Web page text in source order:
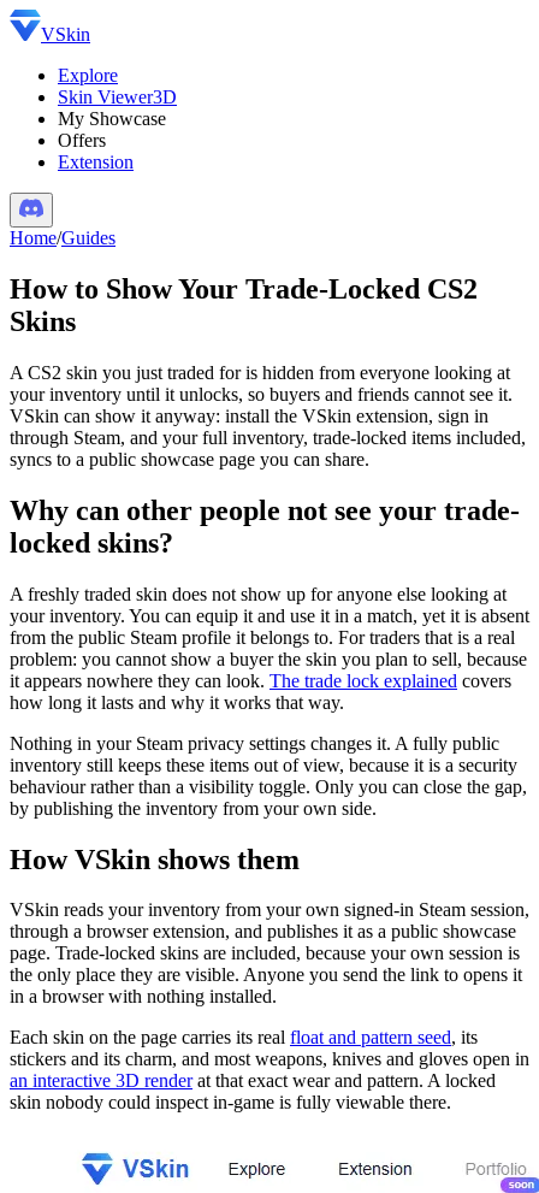
VSkin
Explore
Skin Viewer3D
My Showcase
Offers
Extension
Home/Guides
How to Show Your Trade-Locked CS2
Skins
A CS2 skin you just traded for is hidden from everyone looking at
your inventory until it unlocks, so buyers and friends cannot see it.
VSkin can show it anyway: install the VSkin extension, sign in
through Steam, and your full inventory, trade-locked items included,
syncs to a public showcase page you can share.
Why can other people not see your trade-
locked skins?
A freshly traded skin does not show up for anyone else looking at
your inventory. You can equip it and use it in a match, yet it is absent
from the public Steam profile it belongs to. For traders that is a real
problem: you cannot show a buyer the skin you plan to sell, because
it appears nowhere they can look. The trade lock explained covers
how long it lasts and why it works that way.
Nothing in your Steam privacy settings changes it. A fully public
inventory still keeps these items out of view, because it is a security
behaviour rather than a visibility toggle. Only you can close the gap,
by publishing the inventory from your own side.
How VSkin shows them
VSkin reads your inventory from your own signed-in Steam session,
through a browser extension, and publishes it as a public showcase
page. Trade-locked skins are included, because your own session is
the only place they are visible. Anyone you send the link to opens it
in a browser with nothing installed.
Each skin on the page carries its real float and pattern seed, its
stickers and its charm, and most weapons, knives and gloves open in
an interactive 3D renderat that exact wear and pattern. A locked
skin nobody could inspect in-game is fully viewable there.